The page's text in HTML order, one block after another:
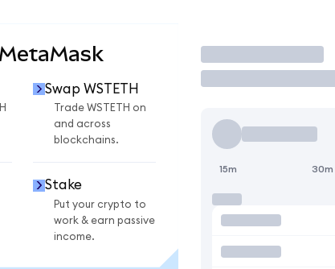
Swap WSTETH
Trade WSTETH on
and across
blockchains.
Stake
Put your crypto to
work & earn passive
income.
Trade
15m 30m